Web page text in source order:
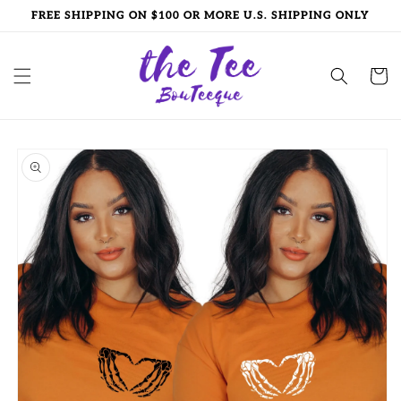
Skip to
FREE SHIPPING ON $100 OR MORE U.S. SHIPPING ONLY
Cart
Skip to
product
information